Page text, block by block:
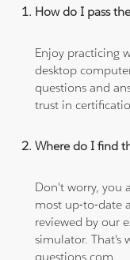
How do I pass
Enjoy practicing
desktop
questions and
trust in
Where do I find
Don't worry, you
most up-to-date
reviewed by our
simulator. That's
questions.com.